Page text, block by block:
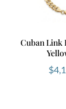
Cuban Link
$